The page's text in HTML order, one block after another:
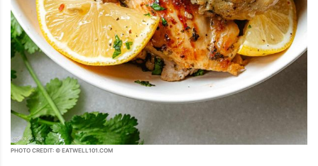
PHOTO CREDIT: © EATWELL101.COM